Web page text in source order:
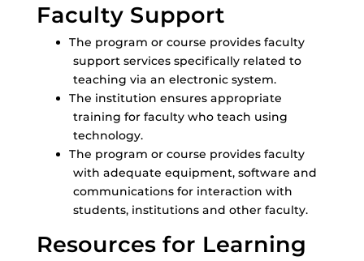
Faculty Support
The program or course provides faculty
support services specifically related to
teaching via an electronic system.
The institution ensures appropriate
training for faculty who teach using
technology.
The program or course provides faculty
with adequate equipment, software and
communications for interaction with
students, institutions and other faculty.
Resources for Learning